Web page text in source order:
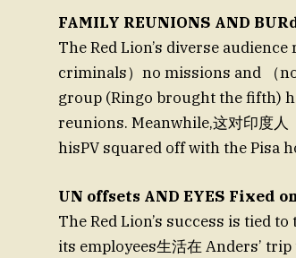
FAMILY REUNIONS AND
The Red Lion’s diverse
criminals）no missions and （
group (Ringo brought the fifth)
reunions. Meanwhile,这对印度
hisPV squared off with the Pisa
UN offsets AND EYES Fixed
The Red Lion’s success is tied
its employees生活在 Anders’